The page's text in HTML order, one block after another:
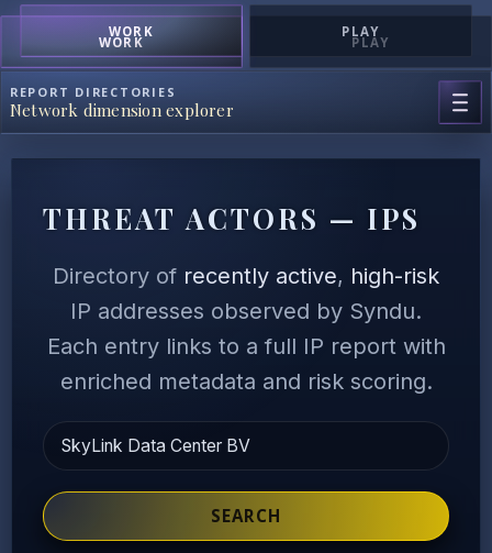
WORK PLAY
WORK PLAY
REPORT DIRECTORIES
Network dimension explorer
THREAT ACTORS — IPS
Directory of recently active, high-risk
IP addresses observed by Syndu.
Each entry links to a full IP report with
enriched metadata and risk scoring.
SEARCH